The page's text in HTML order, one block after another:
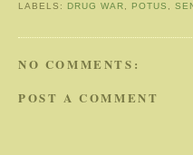
LABELS: DRUG WAR POTUS ,
NO COMMENTS:
POST A COMMENT